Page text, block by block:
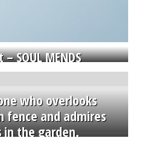
SOUL MENDS
who overlooks
fence and admires
the garden.